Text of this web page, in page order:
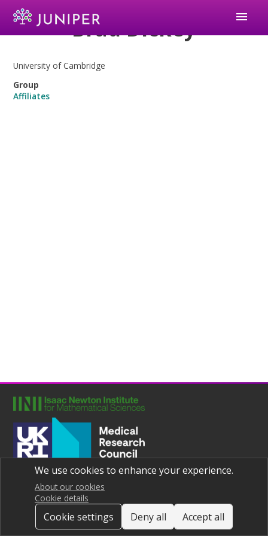
menu
Brad Dickey
University of Cambridge
Group
Affiliates
We use cookies to enhance your experience.
About our cookies
Cookie details
Cookie settings Deny all Accept all
Joint UNIversities Pandemic and Epidemiological Research
Privacy notice